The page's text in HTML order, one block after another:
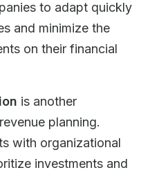
to adapt quickly
and minimize the
on their financial
is another
planning.
with organizational
investments and